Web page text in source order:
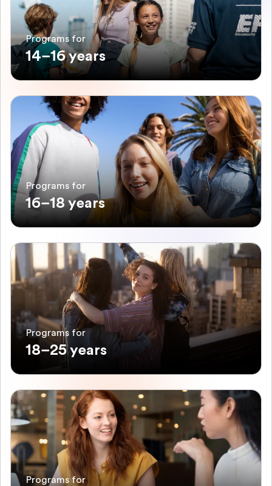
Programs for
14–16 years
Programs for
16–18 years
Programs for
18–25 years
Programs for